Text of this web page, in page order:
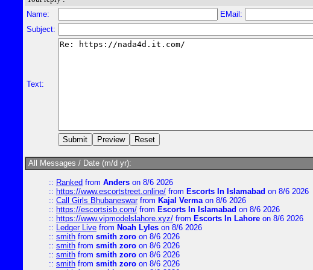
Name:
EMail:
Subject:
Text:
All Messages / Date (m/d yr):
:: Ranked from Anders on 8/6 2026
:: https://www.escortstreet.online/ from Escorts In Islamabad on 8/6 2026
:: Call Girls Bhubaneswarfrom Kajal Vermaon 8/6 2026
:: https://escortsisb.com/ from Escorts In Islamabad on 8/6 2026
:: https://www.vipmodelslahore.xyz/ from Escorts In Lahore on 8/6 2026
:: Ledger Live from Noah Lyles on 8/6 2026
:: smith from smith zoro on 8/6 2026
:: smith from smith zoro on 8/6 2026
:: smith from smith zoro on 8/6 2026
:: smith from smith zoro on 8/6 2026